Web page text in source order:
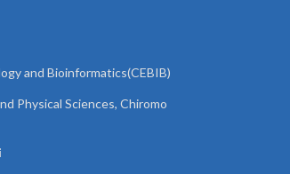
and Bioinformatics(CEBIB)
Physical Sciences, Chiromo